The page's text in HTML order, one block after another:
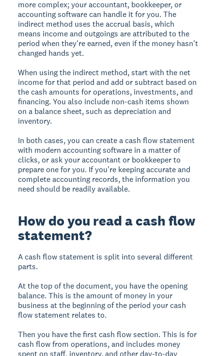
more complex; your accountant, bookkeeper, or
accounting software can handle it for you. The
indirect method uses the accrual basis, which
means income and outgoings are attributed to the
period when they're earned, even if the money hasn't
changed hands yet.
When using the indirect method, start with the net
income for that period and add or subtract based on
the cash amounts for operations, investments, and
financing. You also include non-cash items shown
on a balance sheet, such as depreciation and
inventory.
In both cases, you can create a cash flow statement
with modern accounting software in a matter of
clicks, or ask your accountant or bookkeeper to
prepare one for you. If you're keeping accurate and
complete accounting records, the information you
need should be readily available.
How do you read a cash flow
statement?
A cash flow statement is split into several different
parts.
At the top of the document, you have the opening
balance. This is the amount of money in your
business at the beginning of the period your cash
flow statement relates to.
Then you have the first cash flow section. This is for
cash flow from operations, and includes money
spent on staff, inventory, and other day-to-day